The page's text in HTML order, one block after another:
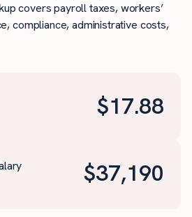
covers payroll taxes, workers’
compliance, administrative costs,
$17.88
$37,190